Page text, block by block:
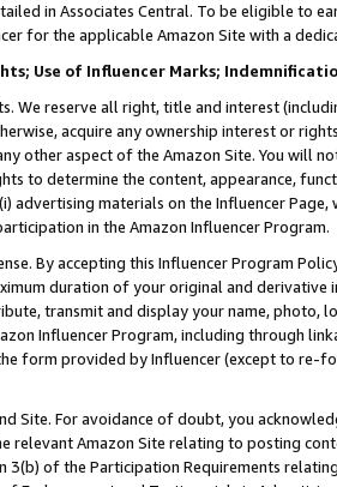
in Associates Central. To be eligible to
for the applicable Amazon Site with a
Use of Influencer Marks;
We reserve all right, title and interest
acquire any ownership interest or
other aspect of the Amazon Site. You will
to determine the content, appearance,
advertising materials on the Influencer
in the Amazon Influencer Program.
By accepting this Influencer Program
duration of your original and
transmit and display your name, photo,
Influencer Program, including through
form provided by Influencer (except to re-
Site. For avoidance of doubt, you
relevant Amazon Site relating to posting
3(b) of the Participation Requirements